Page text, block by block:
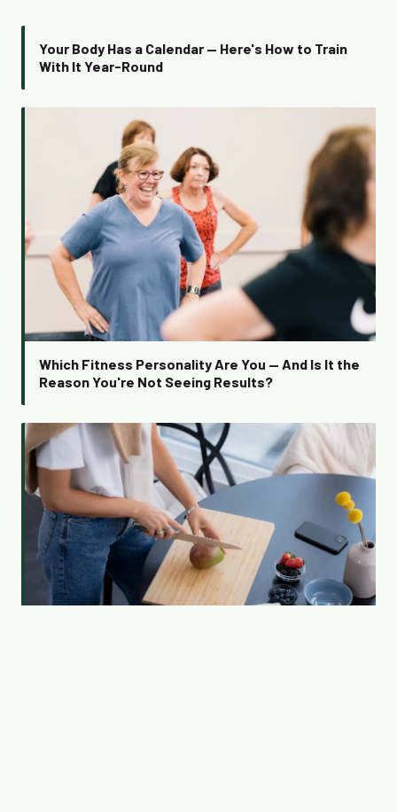
Your Body Has a Calendar — Here's How to Train
With It Year-Round
Which Fitness Personality Are You — And Is It the